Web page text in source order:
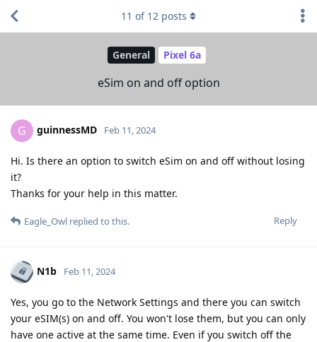
General Pixel 6a
eSim on and off option
11 of 12 posts
G guinnessMD Feb 11, 2024
Hi. Is there an option to switch eSim on and off without losing
it?
Thanks for your help in this matter.
Reply
Eagle_Owl replied to this.
N1b Feb 11, 2024
Yes, you go to the Network Settings and there you can switch
your eSIM(s) on and off. You won't lose them, but you can only
have one active at the same time. Even if you switch off the